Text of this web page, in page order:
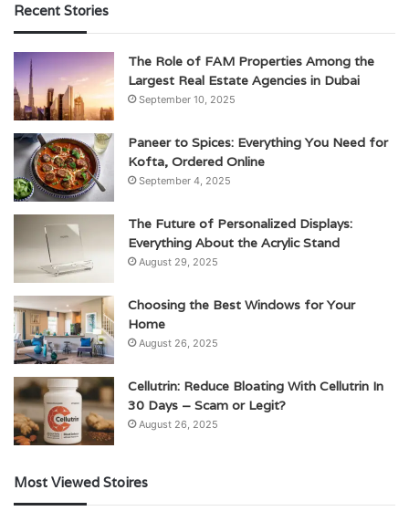
Recent Stories
The Role of FAM Properties Among the
Largest Real Estate Agencies in Dubai
September 10, 2025
Paneer to Spices: Everything You Need for
Kofta, Ordered Online
September 4, 2025
The Future of Personalized Displays:
Everything About the Acrylic Stand
August 29, 2025
Choosing the Best Windows for Your
Home
August 26, 2025
Cellutrin: Reduce Bloating With Cellutrin In
30 Days – Scam or Legit?
August 26, 2025
Most Viewed Stoires